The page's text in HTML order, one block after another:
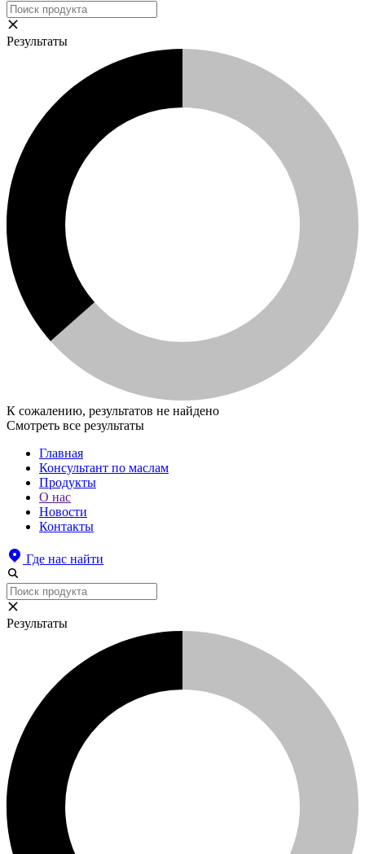
Результаты
К сожалению, результатов не найдено
Смотреть все результаты
Главная
Консультант по маслам
Продукты
О нас
Новости
Контакты
Где нас найти
Результаты